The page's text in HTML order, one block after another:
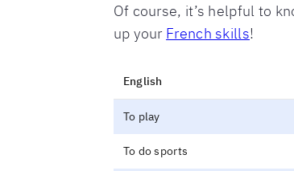
Of course, it’s helpful to
up your French skills!
English
To play
To do sports